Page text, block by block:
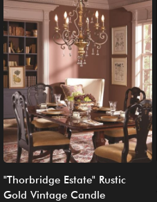
"Thorbridge Estate" Rustic
Gold Vintage Candle